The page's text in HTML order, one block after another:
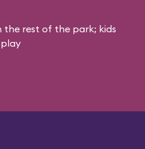
rest of the park; kids
play